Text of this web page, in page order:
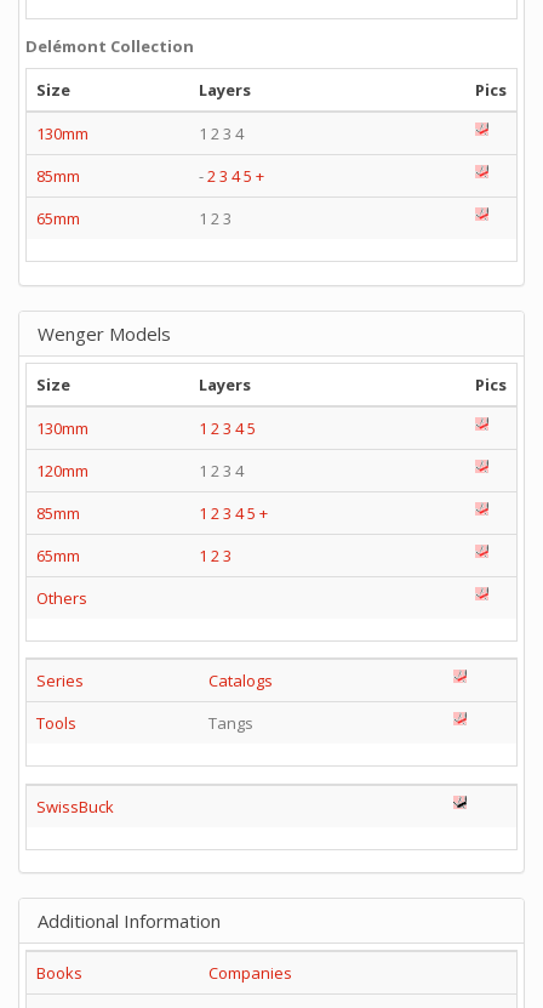
Delémont Collection
Size
Layers
Pics
130mm
1 2 3 4
85mm
-23 45 +
65mm
1 2 3
Wenger Models
Size Layers
Pics
130mm
1 2 3 45
120mm
1 2 3 4
85mm
1 2 3 45 +
65mm
1 2 3
Others
Series
Catalogs
Tools
Tangs
SwissBuck
Additional Information
Books
Companies